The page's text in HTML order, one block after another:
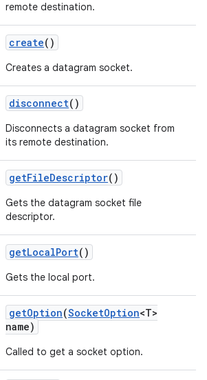
remote destination.
create()
Creates a datagram socket.
disconnect()
Disconnects a datagram socket from
its remote destination.
getFileDescriptor()
Gets the datagram socket file
descriptor.
getLocalPort()
Gets the local port.
getOption(SocketOption<T>
name)
Called to get a socket option.